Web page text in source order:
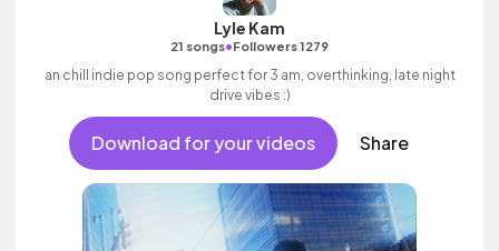
Lyle Kam
21 songs•Followers 1279
an chill indie pop song perfect for 3 am, overthinking, late night
drive vibes :)
Download for your videos Share